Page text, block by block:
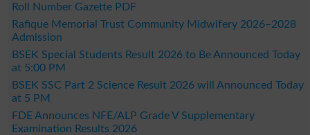
Roll Number Gazette PDF
Rafique Memorial Trust Community Midwifery 2026–2028
Admission
BSEK Special Students Result 2026 to Be Announced Today
at 5:00 PM
BSEK SSC Part 2 Science Result 2026 will Announced Today
at 5 PM
FDE Announces NFE/ALP Grade V Supplementary
Examination Results 2026